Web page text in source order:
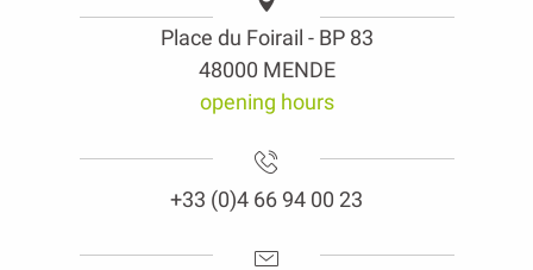
Place du Foirail - BP 83
48000 MENDE
opening hours
+33 (0)4 66 94 00 23